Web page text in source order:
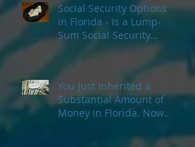
Social Security Options
in Florida - Is a Lump-
Sum Social Security
Payment Right For You?
You Just Inherited a
Substantial Amount of
Money in Florida. Now